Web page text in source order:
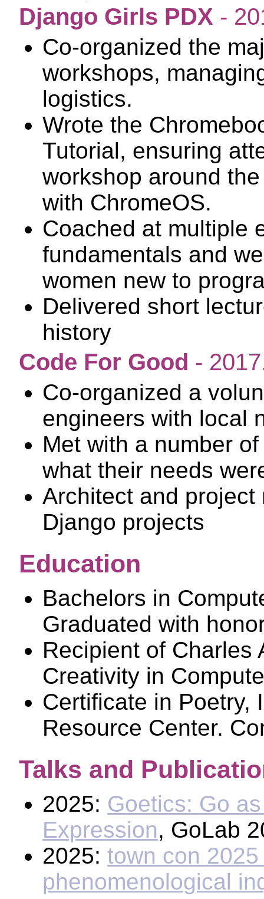
Django Girls PDX -
Co-organized the
workshops,
logistics.
Wrote the
Tutorial, ensuring
workshop around
with ChromeOS.
Coached at multiple
fundamentals and
women new to
Delivered short
history
Code For Good -
Co-organized a
engineers with local
Met with a number
what their needs
Architect and
Django projects
Education
Bachelors in
Graduated with
Recipient of Charles
Creativity in
Certificate in Poetry,
Resource Center.
Talks and
2025: Goetics: Go
Expression, GoLab
2025: town con
phenomenological